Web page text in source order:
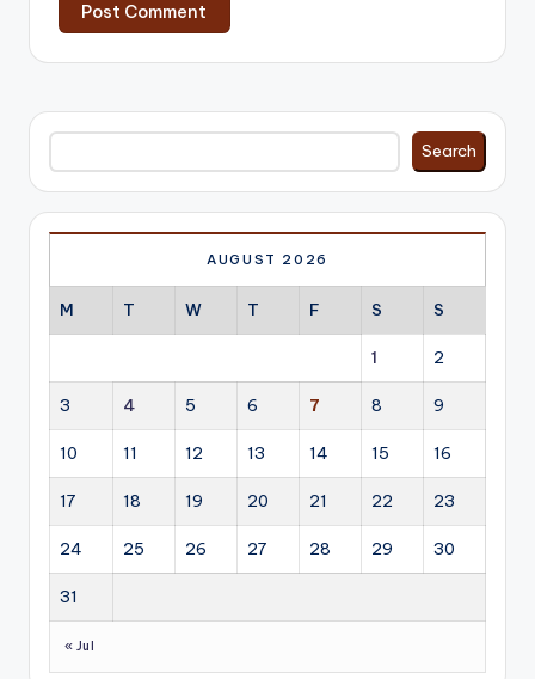
Search
Search
AUGUST 2026
M T W T F S S
1 2
3 4 5 6 7 8 9
10 11 12 13 14 15 16
17 18 19 20 21 22 23
24 25 26 27 28 29 30
31
« Jul